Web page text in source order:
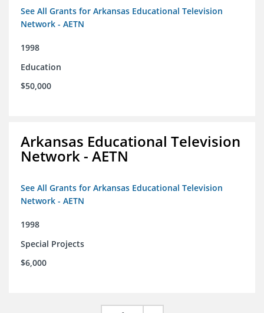
See All Grants for Arkansas Educational Television
Network - AETN
1998
Education
$50,000
Arkansas Educational Television
Network - AETN
See All Grants for Arkansas Educational Television
Network - AETN
1998
Special Projects
$6,000